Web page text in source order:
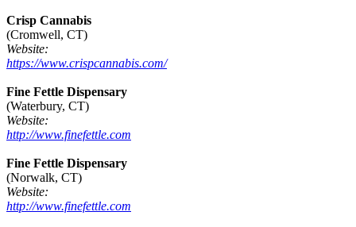
Crisp Cannabis
(Cromwell, CT)
Website:
https://www.crispcannabis.com/
Fine Fettle Dispensary
(Waterbury, CT)
Website:
http://www.finefettle.com
Fine Fettle Dispensary
(Norwalk, CT)
Website:
http://www.finefettle.com